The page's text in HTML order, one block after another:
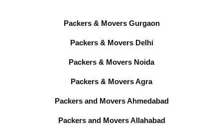
Packers & Movers Gurgaon
Packers & Movers Delhi
Packers & Movers Noida
Packers & Movers Agra
Packers and Movers Ahmedabad
Packers and Movers Allahabad